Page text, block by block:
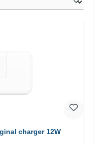
charger 12W